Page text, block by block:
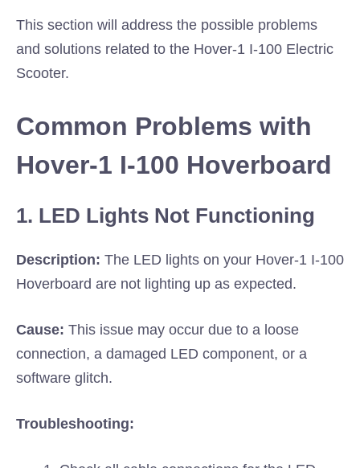
This section will address the possible problems
and solutions related to the Hover-1 I-100 Electric
Scooter.
Common Problems with
Hover-1 I-100 Hoverboard
1. LED Lights Not Functioning
Description: The LED lights on your Hover-1 I-100
Hoverboard are not lighting up as expected.
Cause: This issue may occur due to a loose
connection, a damaged LED component, or a
software glitch.
Troubleshooting: